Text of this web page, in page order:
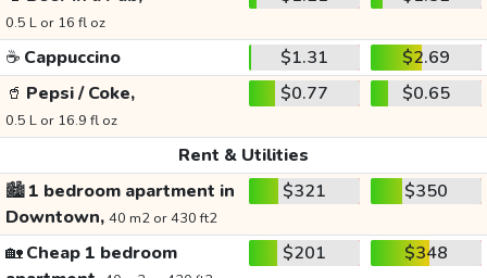
0.5 L or 16 fl oz
☕ Cappuccino $1.31
$2.69
🥤 Pepsi / Coke,
0.5 L or 16.9 fl oz
$0.77 $0.65
Rent & Utilities
🏙️1 bedroom apartment in
Downtown, 40 m2 or 430 ft2
$321 $350
🏡Cheap 1 bedroom
$201 $348